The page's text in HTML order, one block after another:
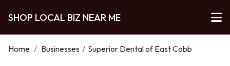
SHOP LOCAL BIZ NEAR ME
Home / Businesses / Superior Dental of East Cobb